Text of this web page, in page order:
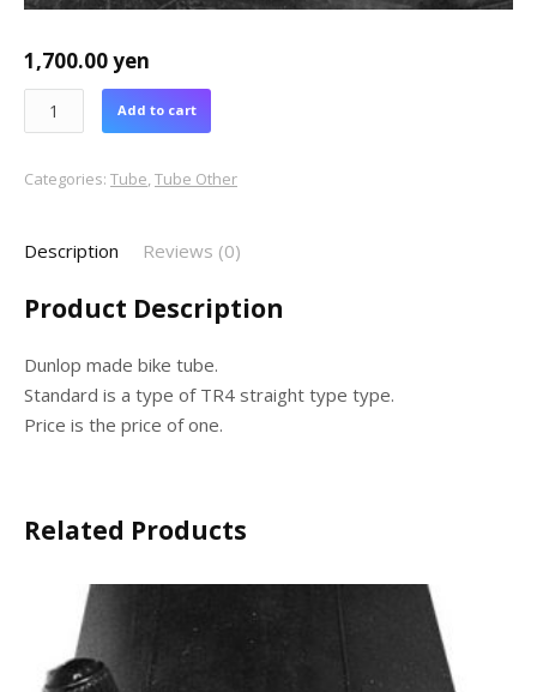
1,700.00yen
Add to cart
Categories: Tube,Tube Other
Description Reviews (0)
Product Description
Dunlop made bike tube.
Standard is a type of TR4 straight type type.
Price is the price of one.
Related Products